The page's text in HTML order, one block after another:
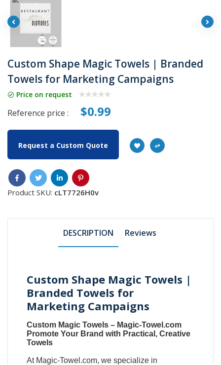
Custom Shape Magic Towels | Branded
Towels for Marketing Campaigns
Price on request
Reference price : $0.99
Request a Custom Quote
Product SKU: cLT7726H0v
DESCRIPTION Reviews
Custom Shape Magic Towels |
Branded Towels for
Marketing Campaigns
Custom Magic Towels – Magic-Towel.com
Promote Your Brand with Practical, Creative
Towels
At Magic-Towel.com, we specialize in